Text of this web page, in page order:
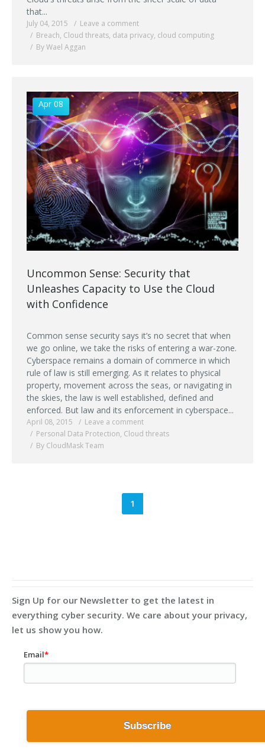
that...
July 04, 2015
Leave a comment
Breach, Cloud threats, data privacy, cloud computing
By Wael Aggan
Apr 08
Uncommon Sense: Security that
Unleashes Capacity to Use the Cloud
with Confidence
Common sense security says it’s no secret that when
we go online, we take the risks of entering a war-zone.
Cyberspace remains a domain of commerce in which
rule of law is still emerging. As it relates to physical
property, movement across the seas, or navigating in
the skies, the law is well established, defined and
enforced. But law and its enforcement in cyberspace...
April 08, 2015
Leave a comment
Personal Data Protection, Cloud threats
By CloudMask Team
1
Sign Up for our Newsletter to get the latest in
everything cyber security. We care about your privacy,
let us show you how.
Email*